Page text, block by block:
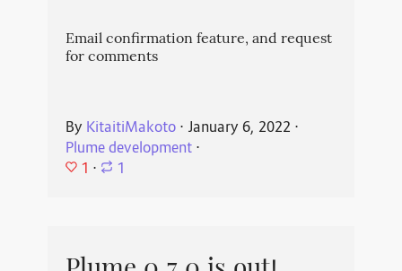
Email confirmation feature, and request
for comments
By KitaitiMakoto⋅ January 6, 2022 ⋅
Plume development⋅
1 ⋅ 1